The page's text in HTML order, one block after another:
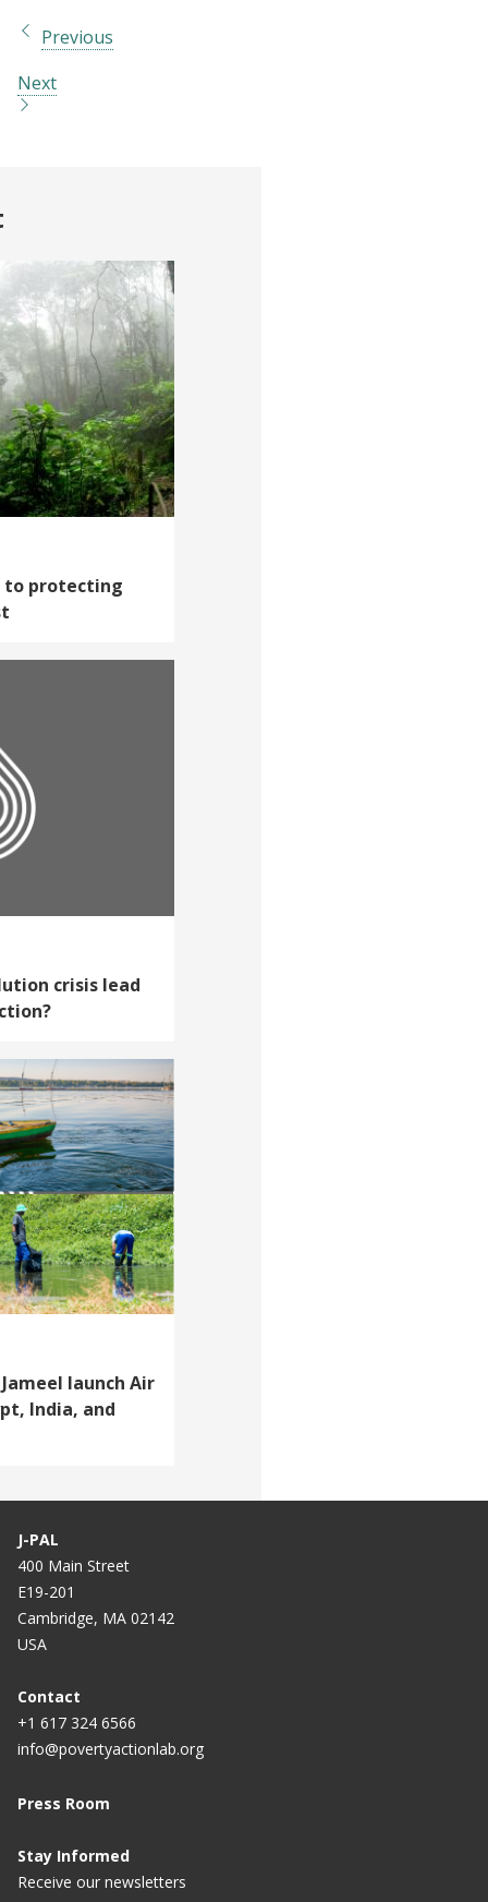
Previous
Next
to protecting
crisis lead
launch Air
India, and
J-PAL
400 Main Street
E19-201
Cambridge, MA 02142
USA
Contact
+1 617 324 6566
info@povertyactionlab.org
Press Room
Stay Informed
Receive our newsletters